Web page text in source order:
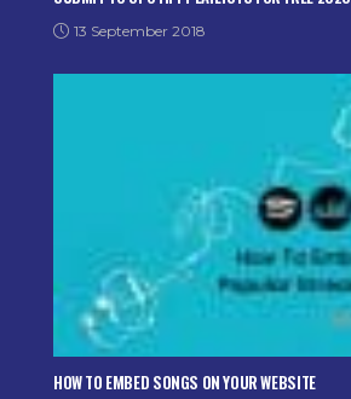
13 September 2018
HOW TO EMBED SONGS ON YOUR WEBSITE